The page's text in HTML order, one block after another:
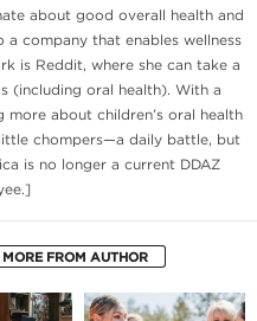
about good overall health and
company that enables wellness
is Reddit, where she can take a
(including oral health). With a
more about children’s oral health
chompers—a daily battle, but
is no longer a current DDAZ
MORE FROM AUTHOR